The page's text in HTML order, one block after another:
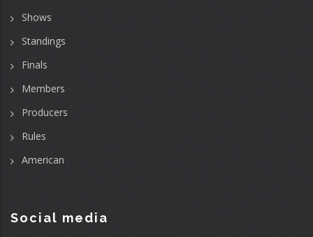
Shows
Standings
Finals
Members
Producers
Rules
American
Social media